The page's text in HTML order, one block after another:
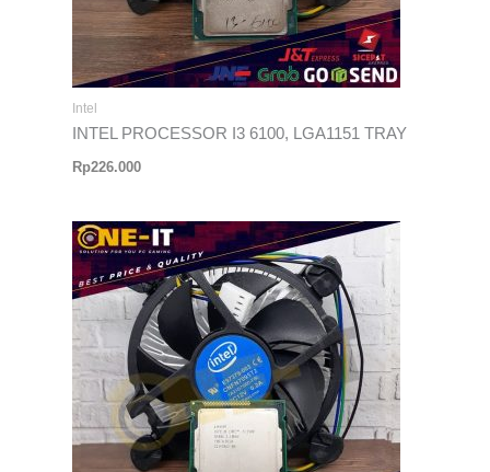
Intel
INTEL PROCESSOR I3 6100, LGA1151 TRAY
Rp226.000